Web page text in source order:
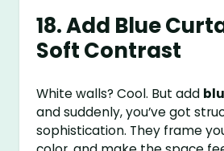
18. Add Blue
Soft Contrast
White walls? Cool. But add
and suddenly, you’ve got
sophistication. They frame